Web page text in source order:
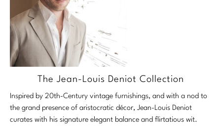
The Jean-Louis Deniot Collection
Inspired by 20th-Century vintage furnishings, and with a nod to
the grand presence of aristocratic décor, Jean-Louis Deniot
curates with his signature elegant balance and flirtatious wit.